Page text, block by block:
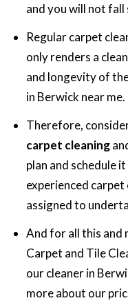
and you will not fall
Regular carpet
only renders a
and longevity of
in Berwick near me.
Therefore,
carpet cleaning
plan and schedule
experienced carpet
assigned to
And for all this and
Carpet and Tile
our cleaner in
more about our